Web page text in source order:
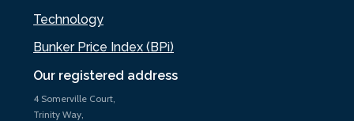
Our registered address
4 Somerville Court,
Trinity Way,
Technology
Bunker Price Index (BPi)